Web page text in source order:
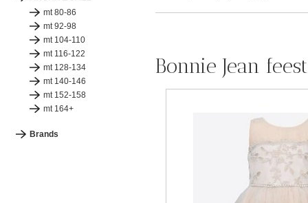
mt 80-86
mt 92-98
mt 104-110
mt 116-122
mt 128-134
mt 140-146
mt 152-158
mt 164+
Brands
Bonnie Jean